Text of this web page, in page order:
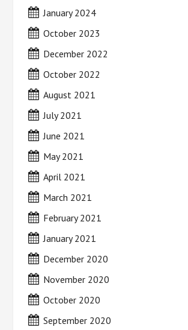
January 2024
October 2023
December 2022
October 2022
August 2021
July 2021
June 2021
May 2021
April 2021
March 2021
February 2021
January 2021
December 2020
November 2020
October 2020
September 2020